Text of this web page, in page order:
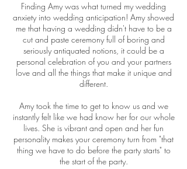
Finding Amy was what turned my wedding
anxiety into wedding anticipation! Amy showed
me that having a wedding didn't have to be a
cut and paste ceremony full of boring and
seriously antiquated notions, it could be a
personal celebration of you and your partners
love and all the things that make it unique and
different.
Amy took the time to get to know us and we
instantly felt like we had know her for our whole
lives. She is vibrant and open and her fun
personality makes your ceremony turn from "that
thing we have to do before the party starts" to
the start of the party.